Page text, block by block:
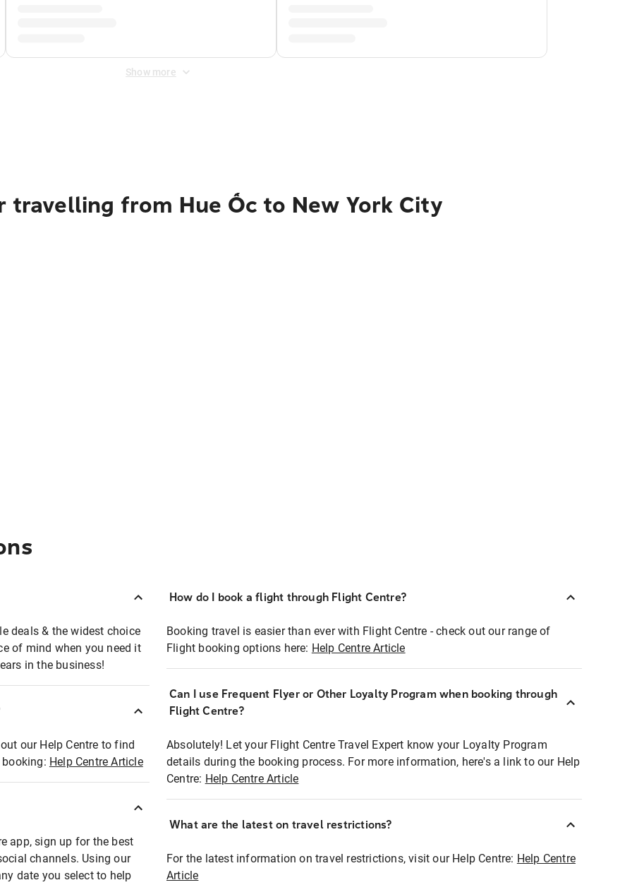
Show more
from Hue Ốc to New York City
deals & the widest choice
of mind when you need it
in the business!
our Help Centre to find
Help Centre Article
app, sign up for the best
channels. Using our
date you select to help
How do I book a flight through Flight Centre?
Booking travel is easier than ever with Flight Centre - check out our range of
Flight booking options here: Help Centre Article
Can I use Frequent Flyer or Other Loyalty Program when booking through
Flight Centre?
Absolutely! Let your Flight Centre Travel Expert know your Loyalty Program
details during the booking process. For more information, here's a link to our Help
Centre: Help Centre Article
What are the latest on travel restrictions?
For the latest information on travel restrictions, visit our Help Centre: Help Centre
Article